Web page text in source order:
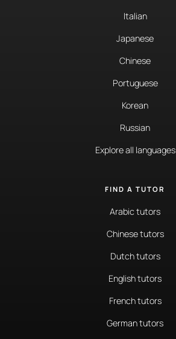
Italian
Japanese
Chinese
Portuguese
Korean
Russian
Explore all languages
FIND A TUTOR
Arabic tutors
Chinese tutors
Dutch tutors
English tutors
French tutors
German tutors